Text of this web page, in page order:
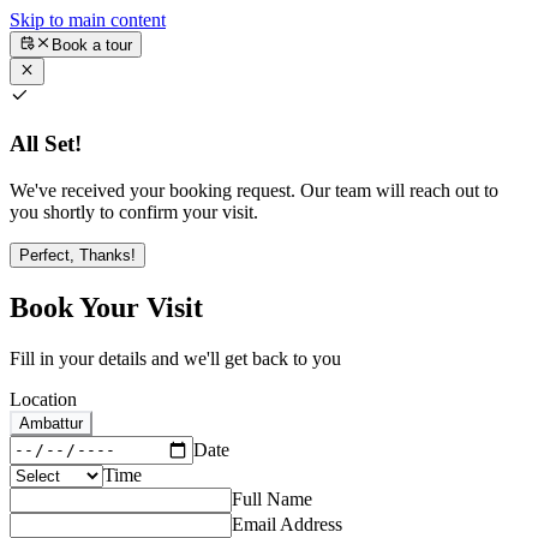
Skip to main content
Book a tour
All Set!
We've received your booking request. Our team will reach out to
you shortly to confirm your visit.
Perfect, Thanks!
Book Your Visit
Fill in your details and we'll get back to you
Location
Ambattur
Date
Time
Full Name
Email Address